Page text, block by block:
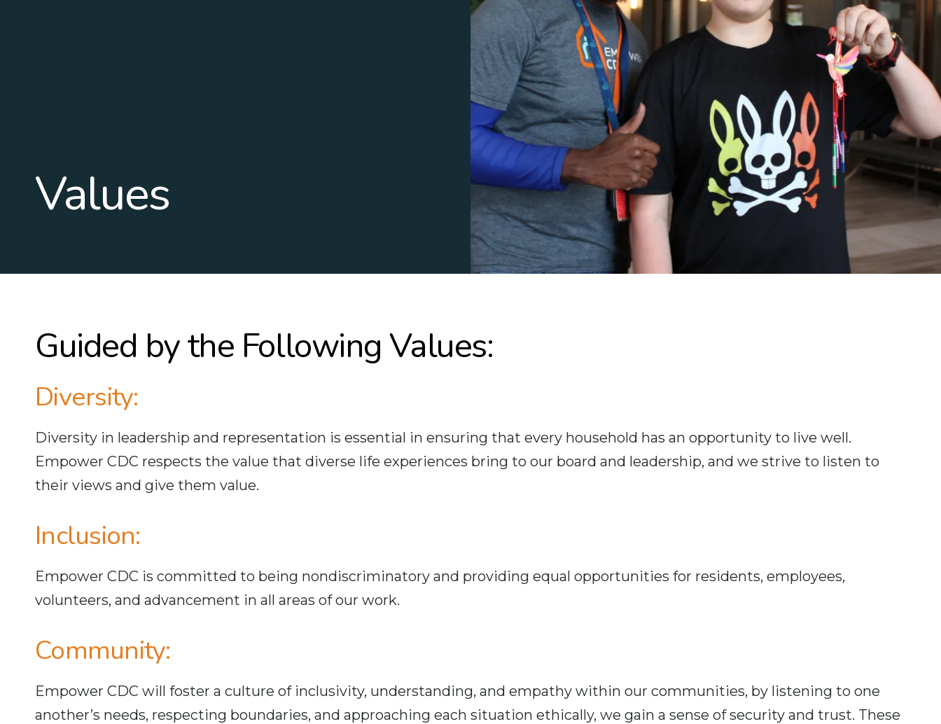
Values
Guided by the Following Values:
Diversity:
Diversity in leadership and representation is essential in ensuring that every household has an opportunity to live well.
Empower CDC respects the value that diverse life experiences bring to our board and leadership, and we strive to listen to
their views and give them value.
Inclusion:
Empower CDC is committed to being nondiscriminatory and providing equal opportunities for residents, employees,
volunteers, and advancement in all areas of our work.
Community:
Empower CDC will foster a culture of inclusivity, understanding, and empathy within our communities, by listening to one
another’s needs, respecting boundaries, and approaching each situation ethically, we gain a sense of security and trust. These